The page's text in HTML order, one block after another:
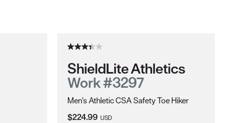
ShieldLite Athletics
Work #3297
Men's Athletic CSA Safety Toe Hiker
Current Price:
$224.99 USD